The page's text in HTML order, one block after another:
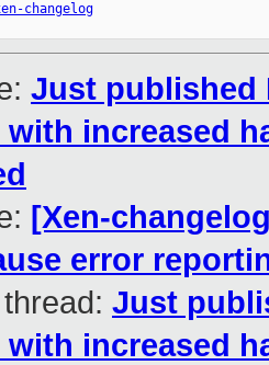
changelog
Just published
with increased
[Xen-
error
Just
with increased